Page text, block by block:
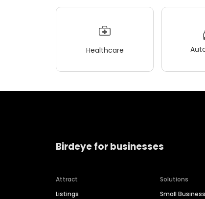
Healthcare
Birdeye for businesses
Attract
Listings
Solutions
Small Business